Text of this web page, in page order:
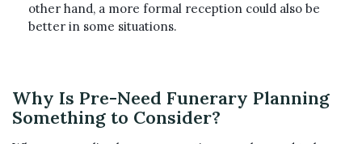
other hand, a more formal reception could also be
better in some situations.
Why Is Pre-Need Funerary Planning
Something to Consider?